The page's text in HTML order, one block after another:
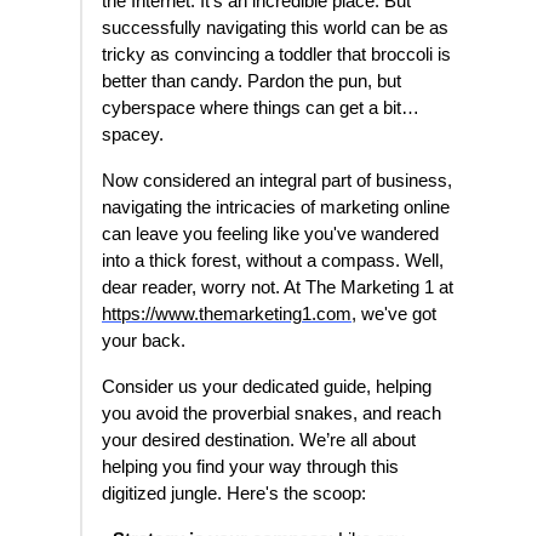
successfully navigating this world can be as
tricky as convincing a toddler that broccoli is
better than candy. Pardon the pun, but
cyberspace where things can get a bit…
spacey.
Now considered an integral part of business,
navigating the intricacies of marketing online
can leave you feeling like you've wandered
into a thick forest, without a compass. Well,
dear reader, worry not. At The Marketing 1 at
https://www.themarketing1.com, we've got
your back.
Consider us your dedicated guide, helping
you avoid the proverbial snakes, and reach
your desired destination. We’re all about
helping you find your way through this
digitized jungle. Here's the scoop: